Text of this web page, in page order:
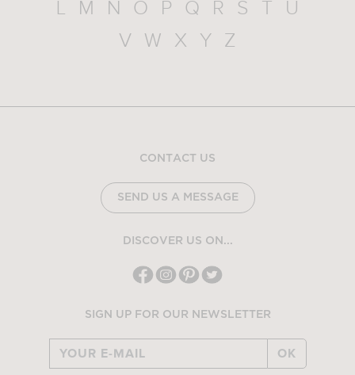
L
M N O P Q R S T
U
V
W X Y Z
CONTACT US
SEND US A MESSAGE
DISCOVER US ON...
SIGN UP FOR OUR NEWSLETTER
OK